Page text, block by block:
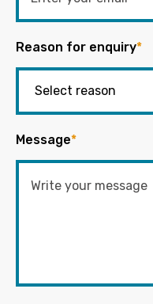
Reason for enquiry*
Message*